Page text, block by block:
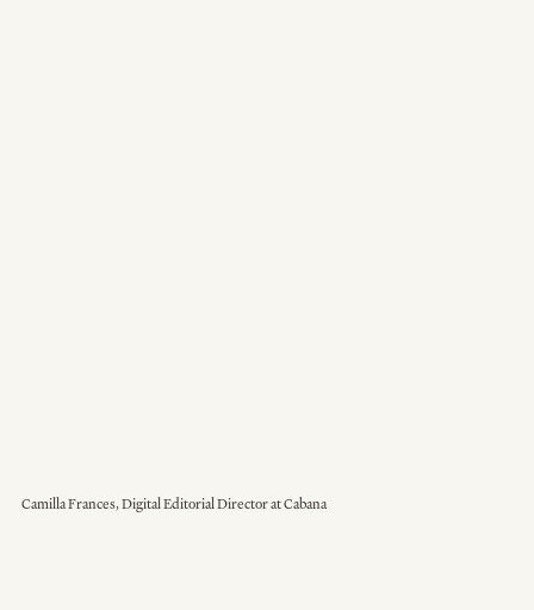
Camilla Frances, Digital Editorial Director at Cabana